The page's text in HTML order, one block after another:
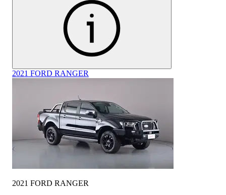
2021 FORD RANGER
2021 FORD RANGER